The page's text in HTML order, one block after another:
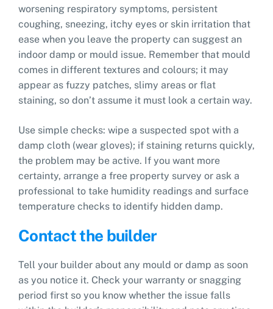
worsening respiratory symptoms, persistent
coughing, sneezing, itchy eyes or skin irritation that
ease when you leave the property can suggest an
indoor damp or mould issue. Remember that mould
comes in different textures and colours; it may
appear as fuzzy patches, slimy areas or flat
staining, so don’t assume it must look a certain way.
Use simple checks: wipe a suspected spot with a
damp cloth (wear gloves); if staining returns quickly,
the problem may be active. If you want more
certainty, arrange a free property survey or ask a
professional to take humidity readings and surface
temperature checks to identify hidden damp.
Contact the builder
Tell your builder about any mould or damp as soon
as you notice it. Check your warranty or snagging
period first so you know whether the issue falls